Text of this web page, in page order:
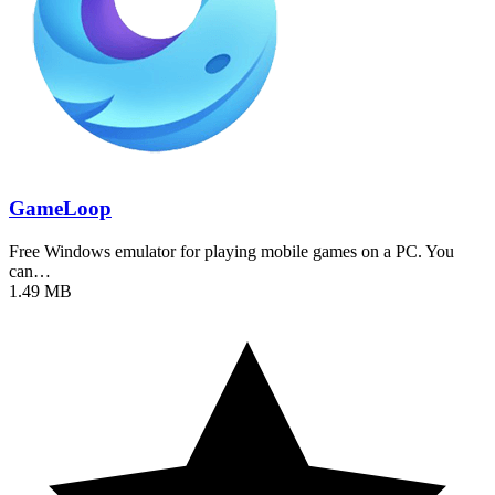
GameLoop
Free Windows emulator for playing mobile games on a PC. You
can…
1.49 MB